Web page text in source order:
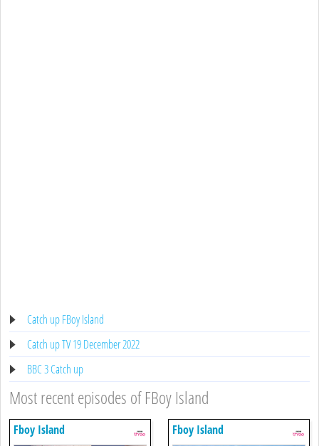
Catch up FBoy Island
Catch up TV 19 December 2022
BBC 3 Catch up
Most recent episodes of FBoy Island
Fboy Island Fboy Island